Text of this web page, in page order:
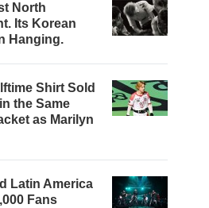
North
Its Korean
Hanging.
Shirt Sold
the Same
as Marilyn
Latin America
Fans